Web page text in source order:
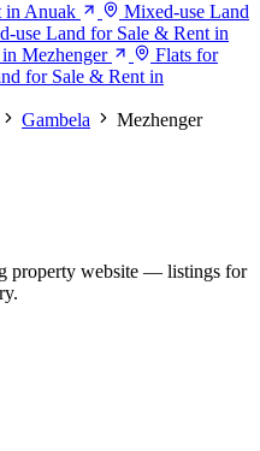
in Anuak
Mixed-use Land
use Land for Sale & Rent in
Mezhenger
Flats for
for Sale & Rent in
Gambela Mezhenger
property website — listings for